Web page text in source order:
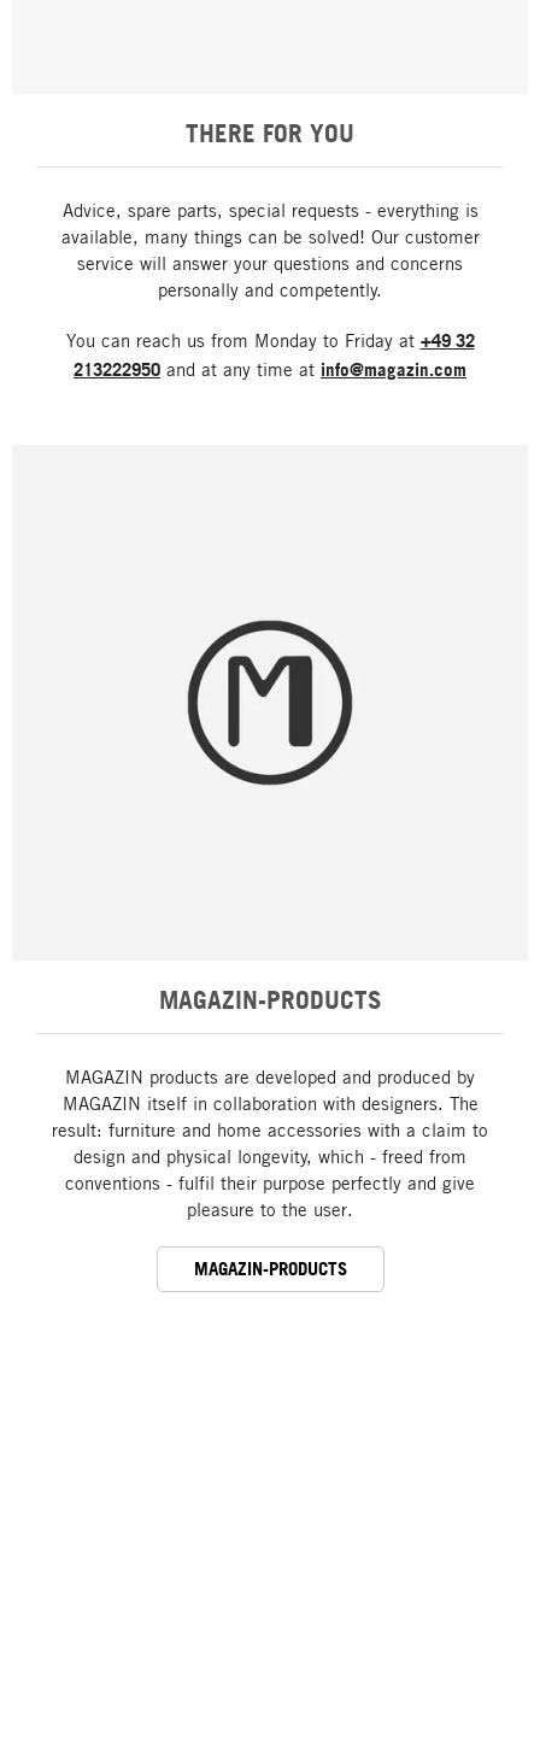
THERE FOR YOU
Advice, spare parts, special requests - everything is
available, many things can be solved! Our customer
service will answer your questions and concerns
personally and competently.
You can reach us from Monday to Friday at +49 32
213222950 and at any time at info@magazin.com
MAGAZIN-PRODUCTS
MAGAZIN products are developed and produced by
MAGAZIN itself in collaboration with designers. The
result: furniture and home accessories with a claim to
design and physical longevity, which - freed from
conventions - fulfil their purpose perfectly and give
pleasure to the user.
MAGAZIN-PRODUCTS